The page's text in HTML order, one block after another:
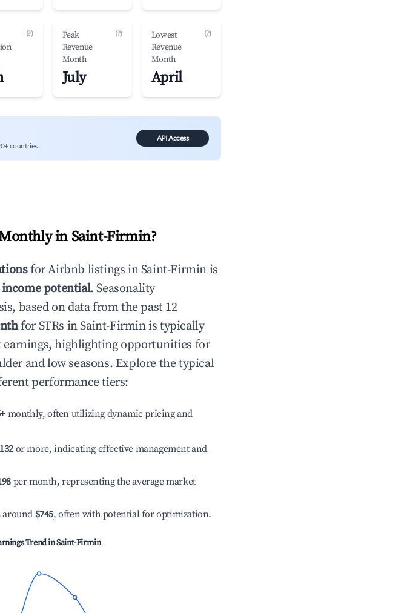
(?)
Peak
Revenue
Month
(?)
July
Lowest
Revenue
Month
(?)
April
countries.
API Access
in Saint-Firmin?
for Airbnb listings inSaint-Firmin is
potential. Seasonality
based on data from the past 12
for STRs inSaint-Firminis typically
highlighting opportunities for
and low seasons. Explore the typical
performance tiers:
+ monthly, often utilizing dynamic pricing and
or more, indicating effective management and
per month, representing the average market
around $745, often with potential for optimization.
Trend inSaint-Firmin